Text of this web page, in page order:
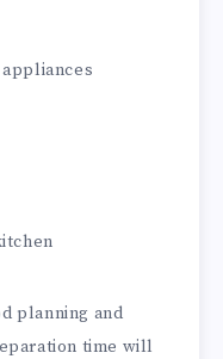
planning and
time will